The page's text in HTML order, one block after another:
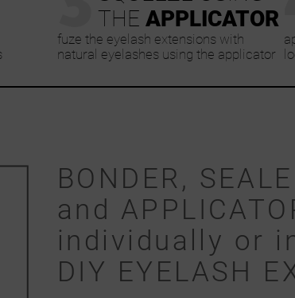
THE APPLICATOR
fuze the eyelash extensions with
natural eyelashes using the applicator
BONDER,
and
individually or
DIY EYELASH